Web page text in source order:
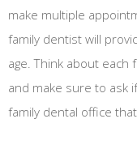
make multiple
family dentist will
age. Think about each
and make sure to ask
family dental office